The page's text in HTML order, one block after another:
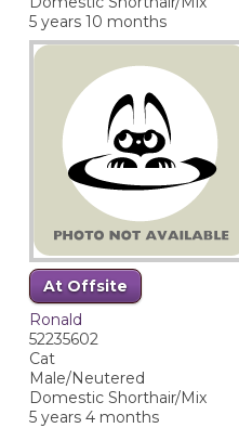
5 years 10 months
At Offsite
Ronald
52235602
Cat
Male/Neutered
Domestic Shorthair/Mix
5 years 4 months